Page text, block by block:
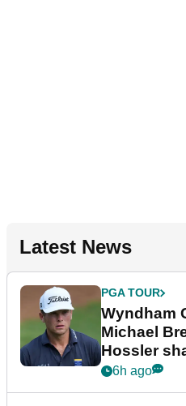
Latest News
PGA TOUR
Wyndham
Michael
Hossler
dramatic
6h ago